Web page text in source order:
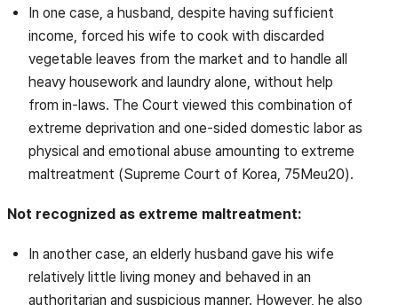
In one case, a husband, despite having sufficient
income, forced his wife to cook with discarded
vegetable leaves from the market and to handle all
heavy housework and laundry alone, without help
from in-laws. The Court viewed this combination of
extreme deprivation and one-sided domestic labor as
physical and emotional abuse amounting to extreme
maltreatment (Supreme Court of Korea, 75Meu20).
Not recognized as extreme maltreatment:
In another case, an elderly husband gave his wife
relatively little living money and behaved in an
authoritarian and suspicious manner. However, he also